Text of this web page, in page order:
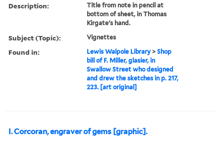
Description:
Title from note in pencil at
bottom of sheet, in Thomas
Kirgate's hand.
Subject (Topic): Vignettes
Found in: Lewis Walpole Library >Shop
bill of F. Miller, glasier, in
Swallow Street who designed
and drew the sketches in p. 217,
223. [art original]
I. Corcoran, engraver of gems [graphic].